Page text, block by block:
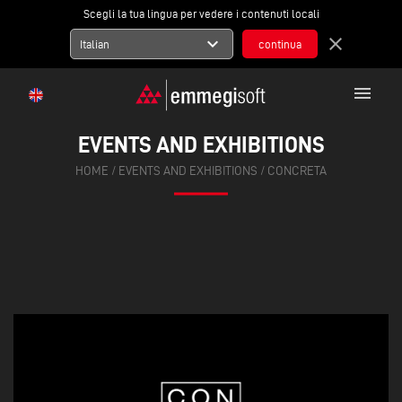
Scegli la tua lingua per vedere i contenuti locali
Italian expand_more close
menu
EVENTS AND EXHIBITIONS
HOME / EVENTS AND EXHIBITIONS / CONCRETA